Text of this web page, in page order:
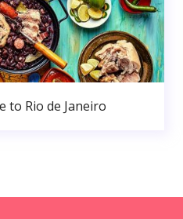
to Rio de Janeiro